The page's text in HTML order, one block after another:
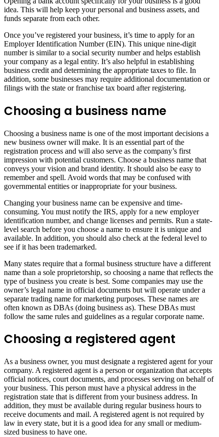
idea. This will help keep your personal and business assets, and
funds separate from each other.
Once you’ve registered your business, it’s time to apply for an
Employer Identification Number (EIN). This unique nine-digit
number is similar to a social security number and helps establish
your company as a legal entity. It’s also helpful in establishing
business credit and determining the appropriate taxes to file. In
addition, some businesses may require additional documentation or
filings with the state or franchise tax board after registering.
Choosing a business name
Choosing a business name is one of the most important decisions a
new business owner will make. It is an essential part of the
registration process and will also serve as the company’s first
impression with potential customers. Choose a business name that
conveys your vision and brand identity. It should also be easy to
remember and spell. Avoid words that may be confused with
governmental entities or inappropriate for your business.
Changing your business name can be expensive and time-
consuming. You must notify the IRS, apply for a new employer
identification number, and change licenses and permits. Run a state-
level search before you choose a name to ensure it is unique and
available. In addition, you should also check at the federal level to
see if it has been trademarked.
Many states require that a formal business structure have a different
name than a sole proprietorship, so choosing a name that reflects the
type of business you create is best. Some companies may use the
owner’s legal name in official documents but will operate under a
separate trading name for marketing purposes. These names are
often known as DBAs (doing business as). These DBAs must
follow the same rules and guidelines as a regular corporate name.
Choosing a registered agent
As a business owner, you must designate a registered agent for your
company. A registered agent is a person or organization that accepts
official notices, court documents, and processes serving on behalf of
your business. This person must have a physical address in the
registration state that is different from your business address. In
addition, they must be available during regular business hours to
receive documents and mail. A registered agent is not required by
law in every state, but it is a good idea for any small or medium-
sized business to have one.